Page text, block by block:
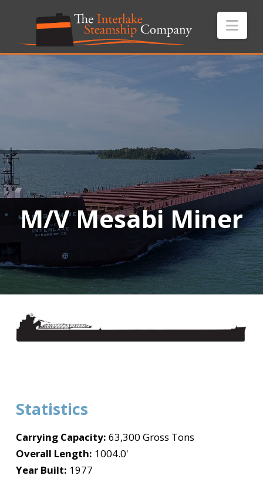
M/V Mesabi Miner
Statistics
Carrying Capacity: 63,300 Gross Tons
Overall Length: 1004.0'
Year Built: 1977